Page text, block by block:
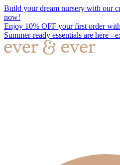
Build your dream nursery with our
now!
Enjoy 10% OFF your first order
Summer-ready essentials are here -